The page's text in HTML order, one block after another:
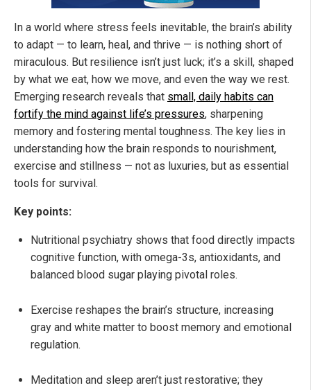
In a world where stress feels inevitable, the brain’s ability
to adapt — to learn, heal, and thrive — is nothing short of
miraculous. But resilience isn’t just luck; it’s a skill, shaped
by what we eat, how we move, and even the way we rest.
Emerging research reveals that small, daily habits can
fortify the mind against life’s pressures, sharpening
memory and fostering mental toughness. The key lies in
understanding how the brain responds to nourishment,
exercise and stillness — not as luxuries, but as essential
tools for survival.
Key points:
Nutritional psychiatry shows that food directly impacts
cognitive function, with omega-3s, antioxidants, and
balanced blood sugar playing pivotal roles.
Exercise reshapes the brain’s structure, increasing
gray and white matter to boost memory and emotional
regulation.
Meditation and sleep aren’t just restorative; they